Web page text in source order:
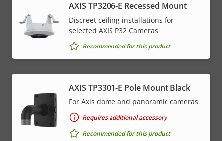
AXIS TP3206-E Recessed Mount
Discreet ceiling installations for
selected AXIS P32 Cameras
Recommended for this product
AXIS TP3301-E Pole Mount Black
For Axis dome and panoramic cameras
Requires additional accessory
Recommended for this product